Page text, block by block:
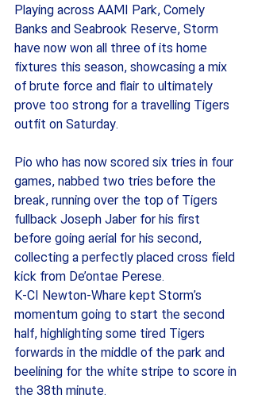
Playing across AAMI Park, Comely
Banks and Seabrook Reserve, Storm
have now won all three of its home
fixtures this season, showcasing a mix
of brute force and flair to ultimately
prove too strong for a travelling Tigers
outfit on Saturday.
Pio who has now scored six tries in four
games, nabbed two tries before the
break, running over the top of Tigers
fullback Joseph Jaber for his first
before going aerial for his second,
collecting a perfectly placed cross field
kick from De’ontae Perese.
K-CI Newton-Whare kept Storm’s
momentum going to start the second
half, highlighting some tired Tigers
forwards in the middle of the park and
beelining for the white stripe to score in
the 38th minute.